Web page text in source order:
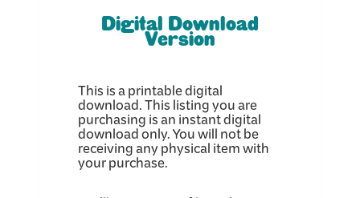
Digital Download
Version
This is a printable digital
download. This listing you are
purchasing is an instant digital
download only. You will not be
receiving any physical item with
your purchase.